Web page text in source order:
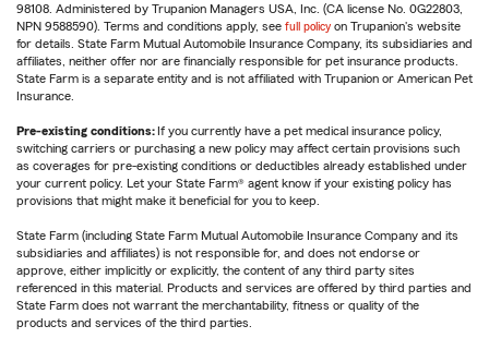
98108. Administered by Trupanion Managers USA, Inc. (CA license No. 0G22803,
NPN 9588590). Terms and conditions apply, see full policy on Trupanion's website
for details. State Farm Mutual Automobile Insurance Company, its subsidiaries and
affiliates, neither offer nor are financially responsible for pet insurance products.
State Farm is a separate entity and is not affiliated with Trupanion or American Pet
Insurance.
Pre-existing conditions: If you currently have a pet medical insurance policy,
switching carriers or purchasing a new policy may affect certain provisions such
as coverages for pre-existing conditions or deductibles already established under
your current policy. Let your State Farm® agent know if your existing policy has
provisions that might make it beneficial for you to keep.
State Farm (including State Farm Mutual Automobile Insurance Company and its
subsidiaries and affiliates) is not responsible for, and does not endorse or
approve, either implicitly or explicitly, the content of any third party sites
referenced in this material. Products and services are offered by third parties and
State Farm does not warrant the merchantability, fitness or quality of the
products and services of the third parties.